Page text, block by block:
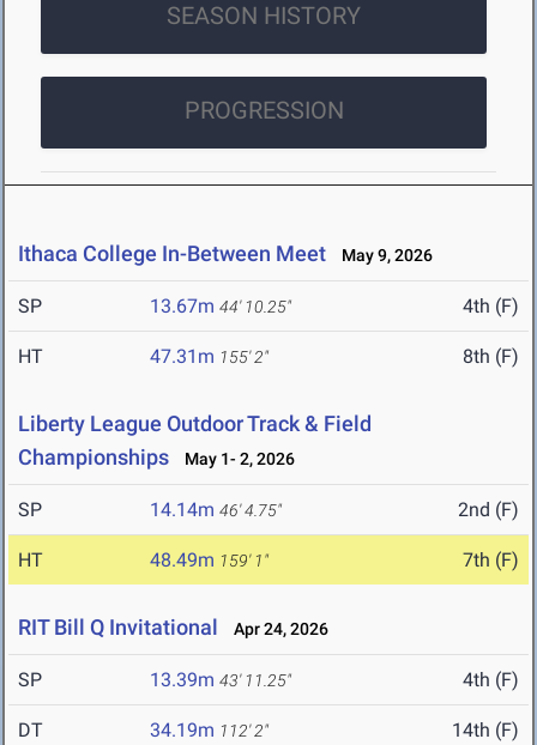
SEASON HISTORY
PROGRESSION
Ithaca College In-Between Meet May 9, 2026
SP 13.67m 44' 10.25" 4th (F)
HT 47.31m 155' 2" 8th (F)
Liberty League Outdoor Track & Field
Championships
May 1- 2, 2026
SP 14.14m 46' 4.75" 2nd (F)
HT 48.49m 159' 1" 7th (F)
RIT Bill Q Invitational Apr 24, 2026
SP 13.39m 43' 11.25" 4th (F)
DT 34.19m 112' 2" 14th (F)